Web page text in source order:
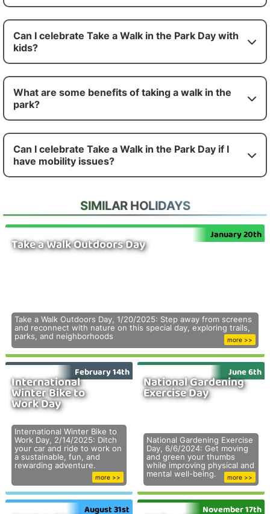
Can I celebrate Take a Walk in the Park Day with
kids?
What are some benefits of taking a walk in the
park?
Can I celebrate Take a Walk in the Park Day if I
have mobility issues?
SIMILAR HOLIDAYS
Take a Walk Outdoors Day
January 20th
Take a Walk Outdoors Day, 1/20/2025: Step away from screens
and reconnect with nature on this special day, exploring trails,
parks, and neighborhoods
more >>
International
Winter Bike to
Work Day
February 14th
International Winter Bike to
Work Day, 2/14/2025: Ditch
your car and ride to work on
a sustainable, fun, and
rewarding adventure.
more >>
National Gardening
Exercise Day
June 6th
National Gardening Exercise
Day, 6/6/2024: Get moving
and green your thumbs
while improving physical and
mental well-being.
more >>
August 31st November 17th